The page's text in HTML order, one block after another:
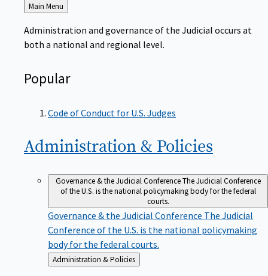
Back
to
Main Menu
Administration and governance of the Judicial occurs at
both a national and regional level.
Popular
Code of Conduct for U.S. Judges
Administration & Policies
Governance & the Judicial ConferenceThe Judicial Conference
of the U.S. is the national policymaking body for the federal
courts.
Governance & the Judicial Conference The Judicial
Conference of the U.S. is the national policymaking
body for the federal courts.
Back
to
Administration & Policies